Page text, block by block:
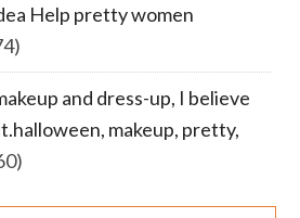
Help pretty women
and dress-up, I believe
makeup, pretty,